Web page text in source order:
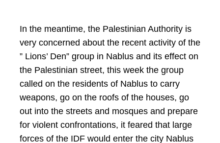
In the meantime, the Palestinian Authority is
very concerned about the recent activity of the
” Lions’ Den” group in Nablus and its effect on
the Palestinian street, this week the group
called on the residents of Nablus to carry
weapons, go on the roofs of the houses, go
out into the streets and mosques and prepare
for violent confrontations, it feared that large
forces of the IDF would enter the city Nablus